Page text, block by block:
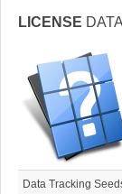
LICENSE
Data Tracking